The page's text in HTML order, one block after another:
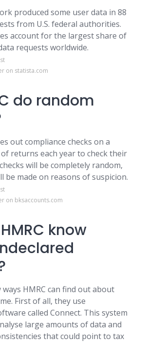
produced some user data in 88
from U.S. federal authorities.
account for the largest share of
requests worldwide.
on statista.com
do random
out compliance checks on a
returns each year to check their
will be completely random,
be made on reasons of suspicion.
on bksaccounts.com
know
HMRC can find out about
First of all, they use
called Connect. This system
large amounts of data and
that could point to tax